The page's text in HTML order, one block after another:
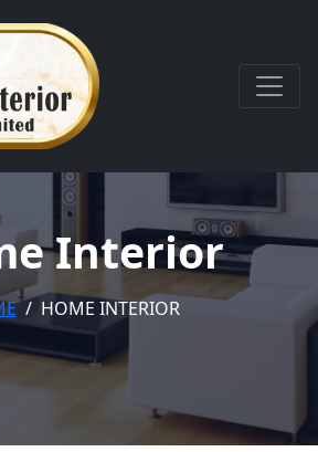
Interior
HOME INTERIOR